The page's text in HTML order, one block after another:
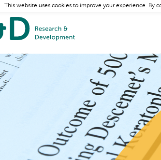
This website uses cookies to improve your experience.